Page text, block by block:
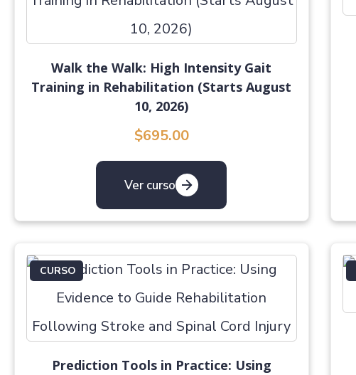
Walk the Walk: High Intensity Gait
Training in Rehabilitation (Starts August
10, 2026)
$695.00
Ver curso
CURSO
Prediction Tools in Practice: Using